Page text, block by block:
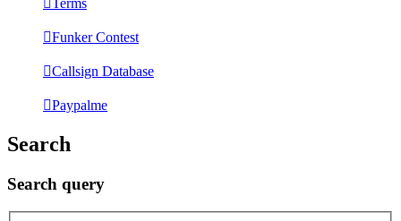
Terms
Funker Contest
Callsign Database
Paypalme
Search
Search query